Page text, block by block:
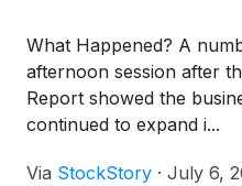
What Happened? A
afternoon session after
Report showed the
continued to expand i...
Via StockStory · July 6,